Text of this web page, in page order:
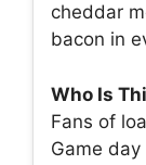
cheddar
bacon in
Who Is
Fans of
Game